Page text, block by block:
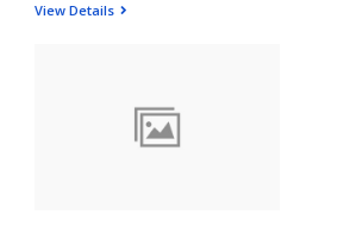
View Details